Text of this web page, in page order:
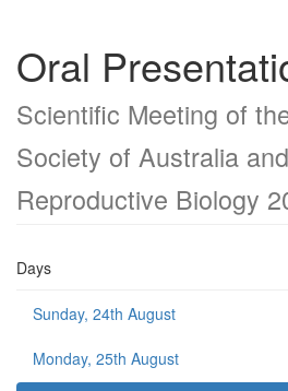
Oral
Scientific Meeting of
Society of Australia
Reproductive Biology
Days
Sunday, 24th August
Monday, 25th August